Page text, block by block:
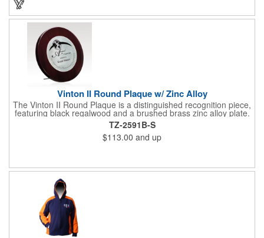
Vinton II Round Plaque w/ Zinc Alloy
The Vinton II Round Plaque is a distinguished recognition piece,
featuring black regalwood and a brushed brass zinc alloy plate.
This 9" plaque includes a keyhole back for easy display and is
ideal for honoring top achievements in style.
TZ-2591B-S
$113.00 and up